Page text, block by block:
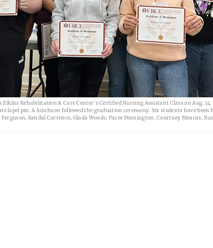
Rehabilitation & Care Center’s Certified Nursing Assistant Class on Aug.
lapel pin. A luncheon followed the graduation ceremony. Six students have been
Kendal Currence, Glada Woods, Pacee Pennington, Courtney Mearns,